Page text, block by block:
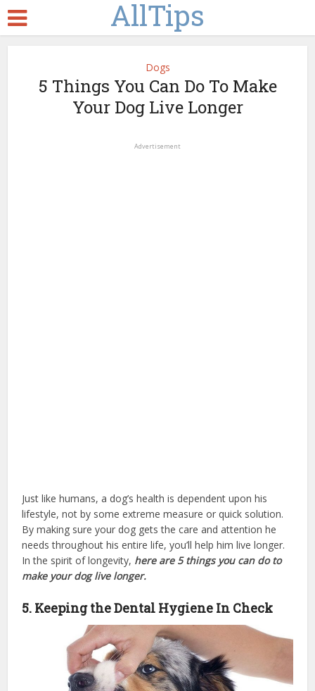
AllTips
Dogs
5 Things You Can Do To Make
Your Dog Live Longer
Advertisement
Just like humans, a dog’s health is dependent upon his
lifestyle, not by some extreme measure or quick solution.
By making sure your dog gets the care and attention he
needs throughout his entire life, you’ll help him live longer.
In the spirit of longevity, here are 5 things you can do to
make your dog live longer.
5. Keeping the Dental Hygiene In Check